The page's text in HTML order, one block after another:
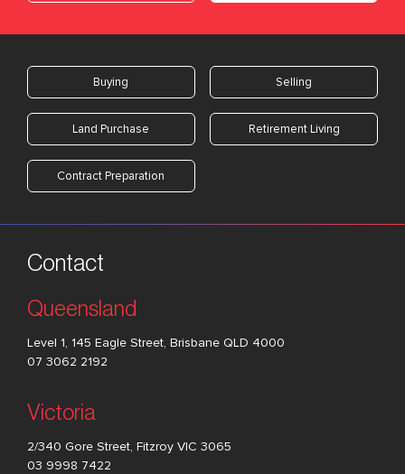
Buying Selling
Land Purchase Retirement Living
Contract Preparation
Contact
Queensland
Level 1, 145 Eagle Street, Brisbane QLD 4000
07 3062 2192
Victoria
2/340 Gore Street, Fitzroy VIC 3065
03 9998 7422